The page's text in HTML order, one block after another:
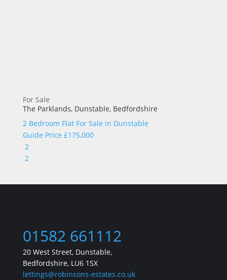
For Sale
The Parklands, Dunstable, Bedfordshire
2 Bedroom Flat For Sale in Dunstable
Guide Price £175,000
2
2
01582 661112
20 West Street, Dunstable,
Bedfordshire, LU6 1SX
lettings@robinsons-estates.co.uk